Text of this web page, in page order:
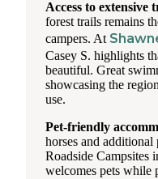
Access to extensive
forest trails remains
campers. At
Casey S. highlights
beautiful. Great
showcasing the
use.
Pet-friendly
horses and
Roadside Campsites
welcomes pets while